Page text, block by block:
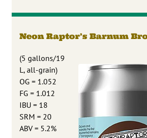
Neon Raptor’s Barnum
(5 gallons/19
L, all-grain)
OG = 1.052
FG = 1.012
IBU = 18
SRM = 20
ABV = 5.2%